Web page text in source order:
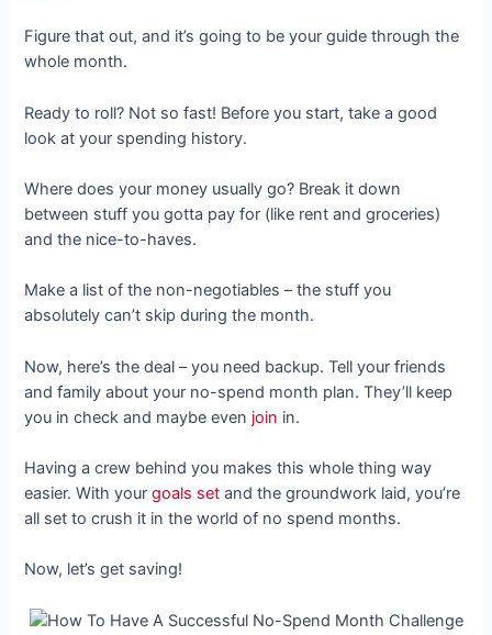
Figure that out, and it’s going to be your guide through the
whole month.
Ready to roll? Not so fast! Before you start, take a good
look at your spending history.
Where does your money usually go? Break it down
between stuff you gotta pay for (like rent and groceries)
and the nice-to-haves.
Make a list of the non-negotiables – the stuff you
absolutely can’t skip during the month.
Now, here’s the deal – you need backup. Tell your friends
and family about your no-spend month plan. They’ll keep
you in check and maybe even join in.
Having a crew behind you makes this whole thing way
easier. With yourgoals set and the groundwork laid, you’re
all set to crush it in the world of no spend months.
Now, let’s get saving!